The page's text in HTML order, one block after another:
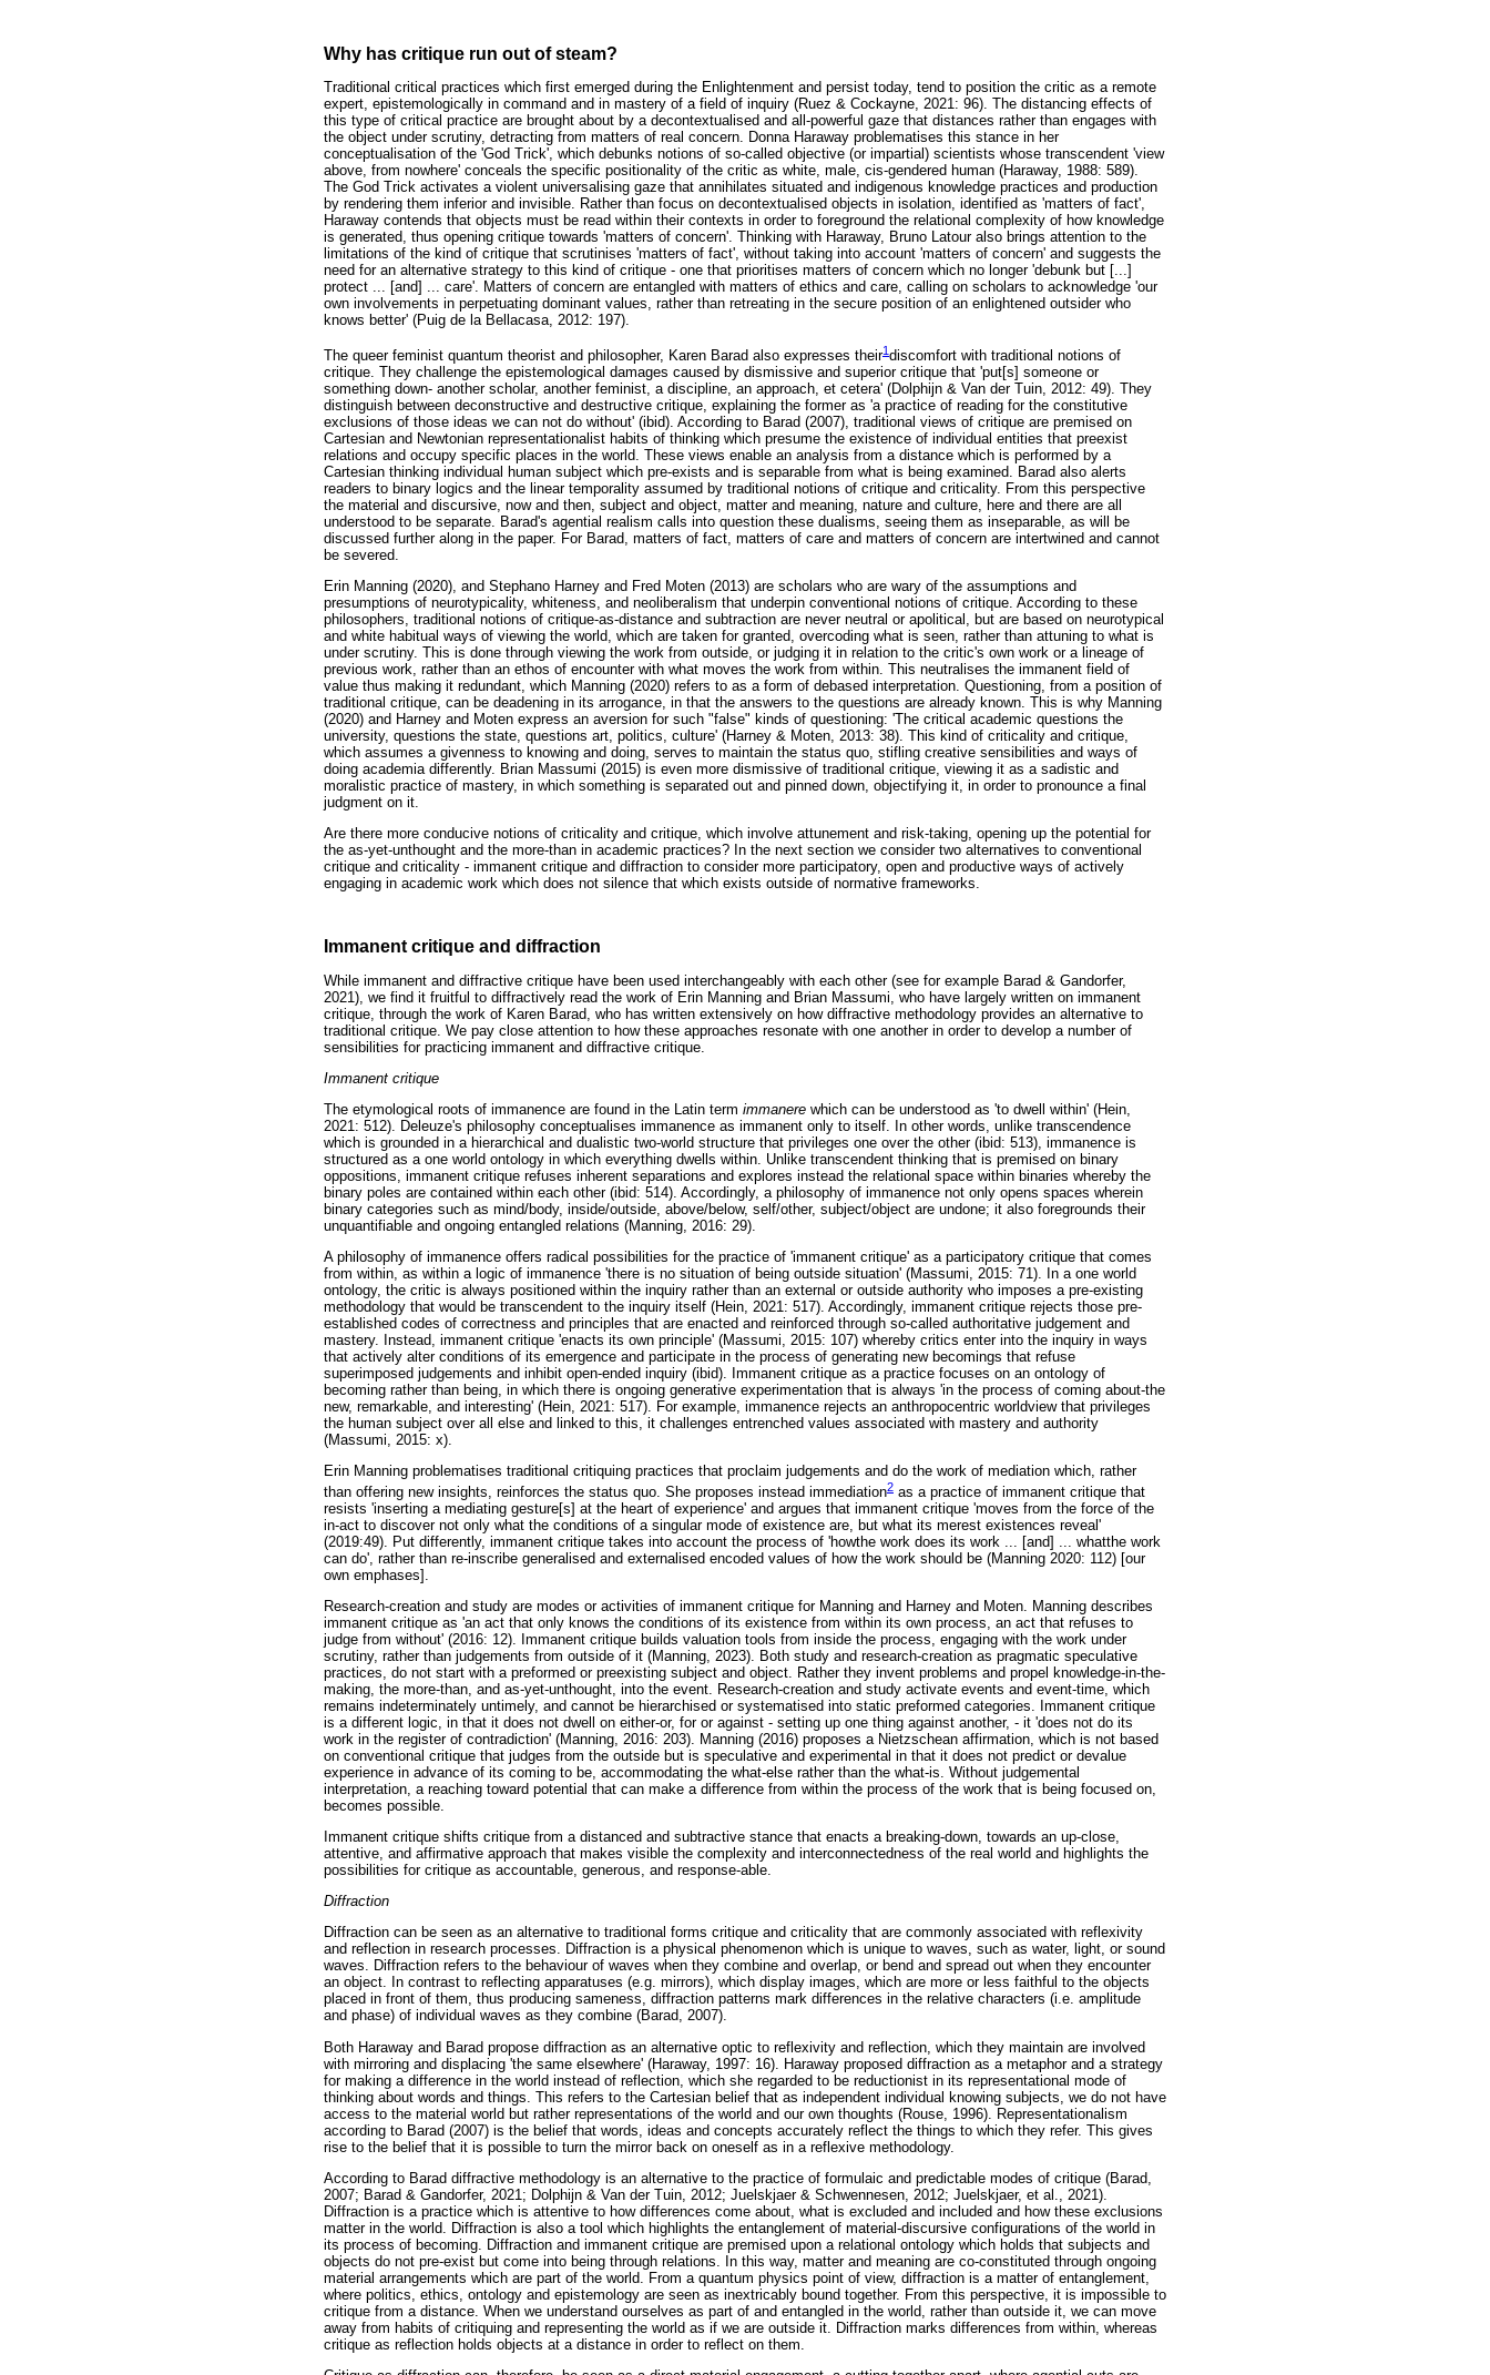
Why has critique run out of steam?
Traditional critical practices which first emerged during the Enlightenment and persist today, tend to position the critic as a remote
expert, epistemologically in command and in mastery of a field of inquiry (Ruez & Cockayne, 2021: 96). The distancing effects of
this type of critical practice are brought about by a decontextualised and all-powerful gaze that distances rather than engages with
the object under scrutiny, detracting from matters of real concern. Donna Haraway problematises this stance in her
conceptualisation of the 'God Trick', which debunks notions of so-called objective (or impartial) scientists whose transcendent 'view
above, from nowhere' conceals the specific positionality of the critic as white, male, cis-gendered human (Haraway, 1988: 589).
The God Trick activates a violent universalising gaze that annihilates situated and indigenous knowledge practices and production
by rendering them inferior and invisible. Rather than focus on decontextualised objects in isolation, identified as 'matters of fact',
Haraway contends that objects must be read within their contexts in order to foreground the relational complexity of how knowledge
is generated, thus opening critique towards 'matters of concern'. Thinking with Haraway, Bruno Latour also brings attention to the
limitations of the kind of critique that scrutinises 'matters of fact', without taking into account 'matters of concern' and suggests the
need for an alternative strategy to this kind of critique - one that prioritises matters of concern which no longer 'debunk but [...]
protect ... [and] ... care'. Matters of concern are entangled with matters of ethics and care, calling on scholars to acknowledge 'our
own involvements in perpetuating dominant values, rather than retreating in the secure position of an enlightened outsider who
knows better' (Puig de la Bellacasa, 2012: 197).
The queer feminist quantum theorist and philosopher, Karen Barad also expresses their1discomfort with traditional notions of
critique. They challenge the epistemological damages caused by dismissive and superior critique that 'put[s] someone or
something down- another scholar, another feminist, a discipline, an approach, et cetera' (Dolphijn & Van der Tuin, 2012: 49). They
distinguish between deconstructive and destructive critique, explaining the former as 'a practice of reading for the constitutive
exclusions of those ideas we can not do without' (ibid). According to Barad (2007), traditional views of critique are premised on
Cartesian and Newtonian representationalist habits of thinking which presume the existence of individual entities that preexist
relations and occupy specific places in the world. These views enable an analysis from a distance which is performed by a
Cartesian thinking individual human subject which pre-exists and is separable from what is being examined. Barad also alerts
readers to binary logics and the linear temporality assumed by traditional notions of critique and criticality. From this perspective
the material and discursive, now and then, subject and object, matter and meaning, nature and culture, here and there are all
understood to be separate. Barad's agential realism calls into question these dualisms, seeing them as inseparable, as will be
discussed further along in the paper. For Barad, matters of fact, matters of care and matters of concern are intertwined and cannot
be severed.
Erin Manning (2020), and Stephano Harney and Fred Moten (2013) are scholars who are wary of the assumptions and
presumptions of neurotypicality, whiteness, and neoliberalism that underpin conventional notions of critique. According to these
philosophers, traditional notions of critique-as-distance and subtraction are never neutral or apolitical, but are based on neurotypical
and white habitual ways of viewing the world, which are taken for granted, overcoding what is seen, rather than attuning to what is
under scrutiny. This is done through viewing the work from outside, or judging it in relation to the critic's own work or a lineage of
previous work, rather than an ethos of encounter with what moves the work from within. This neutralises the immanent field of
value thus making it redundant, which Manning (2020) refers to as a form of debased interpretation. Questioning, from a position of
traditional critique, can be deadening in its arrogance, in that the answers to the questions are already known. This is why Manning
(2020) and Harney and Moten express an aversion for such "false" kinds of questioning: 'The critical academic questions the
university, questions the state, questions art, politics, culture' (Harney & Moten, 2013: 38). This kind of criticality and critique,
which assumes a givenness to knowing and doing, serves to maintain the status quo, stifling creative sensibilities and ways of
doing academia differently. Brian Massumi (2015) is even more dismissive of traditional critique, viewing it as a sadistic and
moralistic practice of mastery, in which something is separated out and pinned down, objectifying it, in order to pronounce a final
judgment on it.
Are there more conducive notions of criticality and critique, which involve attunement and risk-taking, opening up the potential for
the as-yet-unthought and the more-than in academic practices? In the next section we consider two alternatives to conventional
critique and criticality - immanent critique and diffraction to consider more participatory, open and productive ways of actively
engaging in academic work which does not silence that which exists outside of normative frameworks.
Immanent critique and diffraction
While immanent and diffractive critique have been used interchangeably with each other (see for example Barad & Gandorfer,
2021), we find it fruitful to diffractively read the work of Erin Manning and Brian Massumi, who have largely written on immanent
critique, through the work of Karen Barad, who has written extensively on how diffractive methodology provides an alternative to
traditional critique. We pay close attention to how these approaches resonate with one another in order to develop a number of
sensibilities for practicing immanent and diffractive critique.
Immanent critique
The etymological roots of immanence are found in the Latin term immanere which can be understood as 'to dwell within' (Hein,
2021: 512). Deleuze's philosophy conceptualises immanence as immanent only to itself. In other words, unlike transcendence
which is grounded in a hierarchical and dualistic two-world structure that privileges one over the other (ibid: 513), immanence is
structured as a one world ontology in which everything dwells within. Unlike transcendent thinking that is premised on binary
oppositions, immanent critique refuses inherent separations and explores instead the relational space within binaries whereby the
binary poles are contained within each other (ibid: 514). Accordingly, a philosophy of immanence not only opens spaces wherein
binary categories such as mind/body, inside/outside, above/below, self/other, subject/object are undone; it also foregrounds their
unquantifiable and ongoing entangled relations (Manning, 2016: 29).
A philosophy of immanence offers radical possibilities for the practice of 'immanent critique' as a participatory critique that comes
from within, as within a logic of immanence 'there is no situation of being outside situation' (Massumi, 2015: 71). In a one world
ontology, the critic is always positioned within the inquiry rather than an external or outside authority who imposes a pre-existing
methodology that would be transcendent to the inquiry itself (Hein, 2021: 517). Accordingly, immanent critique rejects those pre-
established codes of correctness and principles that are enacted and reinforced through so-called authoritative judgement and
mastery. Instead, immanent critique 'enacts its own principle' (Massumi, 2015: 107) whereby critics enter into the inquiry in ways
that actively alter conditions of its emergence and participate in the process of generating new becomings that refuse
superimposed judgements and inhibit open-ended inquiry (ibid). Immanent critique as a practice focuses on an ontology of
becoming rather than being, in which there is ongoing generative experimentation that is always 'in the process of coming about-the
new, remarkable, and interesting' (Hein, 2021: 517). For example, immanence rejects an anthropocentric worldview that privileges
the human subject over all else and linked to this, it challenges entrenched values associated with mastery and authority
(Massumi, 2015: x).
Erin Manning problematises traditional critiquing practices that proclaim judgements and do the work of mediation which, rather
than offering new insights, reinforces the status quo. She proposes instead immediation2 as a practice of immanent critique that
resists 'inserting a mediating gesture[s] at the heart of experience' and argues that immanent critique 'moves from the force of the
in-act to discover not only what the conditions of a singular mode of existence are, but what its merest existences reveal'
(2019:49). Put differently, immanent critique takes into account the process of 'howthe work does its work ... [and] ... whatthe work
can do', rather than re-inscribe generalised and externalised encoded values of how the work should be (Manning 2020: 112) [our
own emphases].
Research-creation and study are modes or activities of immanent critique for Manning and Harney and Moten. Manning describes
immanent critique as 'an act that only knows the conditions of its existence from within its own process, an act that refuses to
judge from without' (2016: 12). Immanent critique builds valuation tools from inside the process, engaging with the work under
scrutiny, rather than judgements from outside of it (Manning, 2023). Both study and research-creation as pragmatic speculative
practices, do not start with a preformed or preexisting subject and object. Rather they invent problems and propel knowledge-in-the-
making, the more-than, and as-yet-unthought, into the event. Research-creation and study activate events and event-time, which
remains indeterminately untimely, and cannot be hierarchised or systematised into static preformed categories. Immanent critique
is a different logic, in that it does not dwell on either-or, for or against - setting up one thing against another, - it 'does not do its
work in the register of contradiction' (Manning, 2016: 203). Manning (2016) proposes a Nietzschean affirmation, which is not based
on conventional critique that judges from the outside but is speculative and experimental in that it does not predict or devalue
experience in advance of its coming to be, accommodating the what-else rather than the what-is. Without judgemental
interpretation, a reaching toward potential that can make a difference from within the process of the work that is being focused on,
becomes possible.
Immanent critique shifts critique from a distanced and subtractive stance that enacts a breaking-down, towards an up-close,
attentive, and affirmative approach that makes visible the complexity and interconnectedness of the real world and highlights the
possibilities for critique as accountable, generous, and response-able.
Diffraction
Diffraction can be seen as an alternative to traditional forms critique and criticality that are commonly associated with reflexivity
and reflection in research processes. Diffraction is a physical phenomenon which is unique to waves, such as water, light, or sound
waves. Diffraction refers to the behaviour of waves when they combine and overlap, or bend and spread out when they encounter
an object. In contrast to reflecting apparatuses (e.g. mirrors), which display images, which are more or less faithful to the objects
placed in front of them, thus producing sameness, diffraction patterns mark differences in the relative characters (i.e. amplitude
and phase) of individual waves as they combine (Barad, 2007).
Both Haraway and Barad propose diffraction as an alternative optic to reflexivity and reflection, which they maintain are involved
with mirroring and displacing 'the same elsewhere' (Haraway, 1997: 16). Haraway proposed diffraction as a metaphor and a strategy
for making a difference in the world instead of reflection, which she regarded to be reductionist in its representational mode of
thinking about words and things. This refers to the Cartesian belief that as independent individual knowing subjects, we do not have
access to the material world but rather representations of the world and our own thoughts (Rouse, 1996). Representationalism
according to Barad (2007) is the belief that words, ideas and concepts accurately reflect the things to which they refer. This gives
rise to the belief that it is possible to turn the mirror back on oneself as in a reflexive methodology.
According to Barad diffractive methodology is an alternative to the practice of formulaic and predictable modes of critique (Barad,
2007; Barad & Gandorfer, 2021; Dolphijn & Van der Tuin, 2012; Juelskjaer & Schwennesen, 2012; Juelskjaer, et al., 2021).
Diffraction is a practice which is attentive to how differences come about, what is excluded and included and how these exclusions
matter in the world. Diffraction is also a tool which highlights the entanglement of material-discursive configurations of the world in
its process of becoming. Diffraction and immanent critique are premised upon a relational ontology which holds that subjects and
objects do not pre-exist but come into being through relations. In this way, matter and meaning are co-constituted through ongoing
material arrangements which are part of the world. From a quantum physics point of view, diffraction is a matter of entanglement,
where politics, ethics, ontology and epistemology are seen as inextricably bound together. From this perspective, it is impossible to
critique from a distance. When we understand ourselves as part of and entangled in the world, rather than outside it, we can move
away from habits of critiquing and representing the world as if we are outside it. Diffraction marks differences from within, whereas
critique as reflection holds objects at a distance in order to reflect on them.